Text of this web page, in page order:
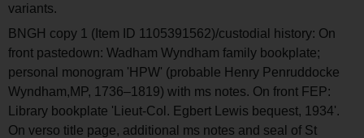
variants.
BNGH copy 1 (Item ID 1105391562)/custodial history: On
front pastedown: Wadham Wyndham family bookplate;
personal monogram 'HPW' (probable Henry Penruddocke
Wyndham,MP, 1736–1819) with ms notes. On front FEP:
Library bookplate 'Lieut-Col. Egbert Lewis bequest, 1934'.
On verso title page, additional ms notes and seal of St